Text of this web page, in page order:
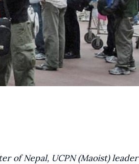
of Nepal, UCPN (Maoist)